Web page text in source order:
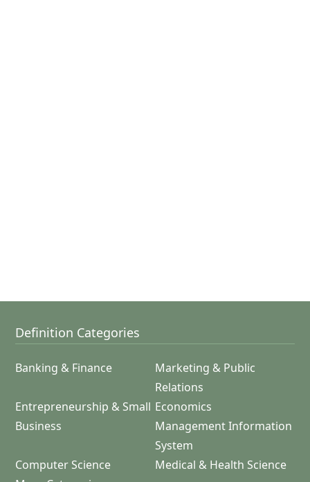
Definition Categories
Banking & Finance
Marketing & Public
Relations
Entrepreneurship & Small
Business
Economics
Management Information
System
Computer Science
Medical & Health Science